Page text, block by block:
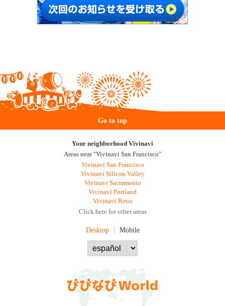
Go to top
Your neighborhood Vivinavi
Areas near "Vivinavi San Francisco"
Vivinavi San Francisco
Vivinavi Silicon Valley
Vivinavi Sacramento
Vivinavi Portland
Vivinavi Reno
Click here for other areas
Desktop Mobile